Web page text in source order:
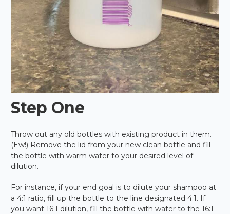
Step One
Throw out any old bottles with existing product in them.
(Ew!) Remove the lid from your new clean bottle and fill
the bottle with warm water to your desired level of
dilution.
For instance, if your end goal is to dilute your shampoo at
a 4:1 ratio, fill up the bottle to the line designated 4:1. If
you want 16:1 dilution, fill the bottle with water to the 16:1